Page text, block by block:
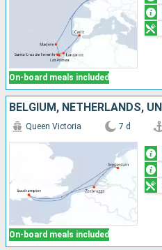
On-board meals included
On-board meals included
Queen Victoria 7 d